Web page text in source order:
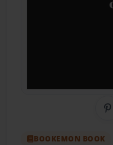
BOOKEMON BOOK